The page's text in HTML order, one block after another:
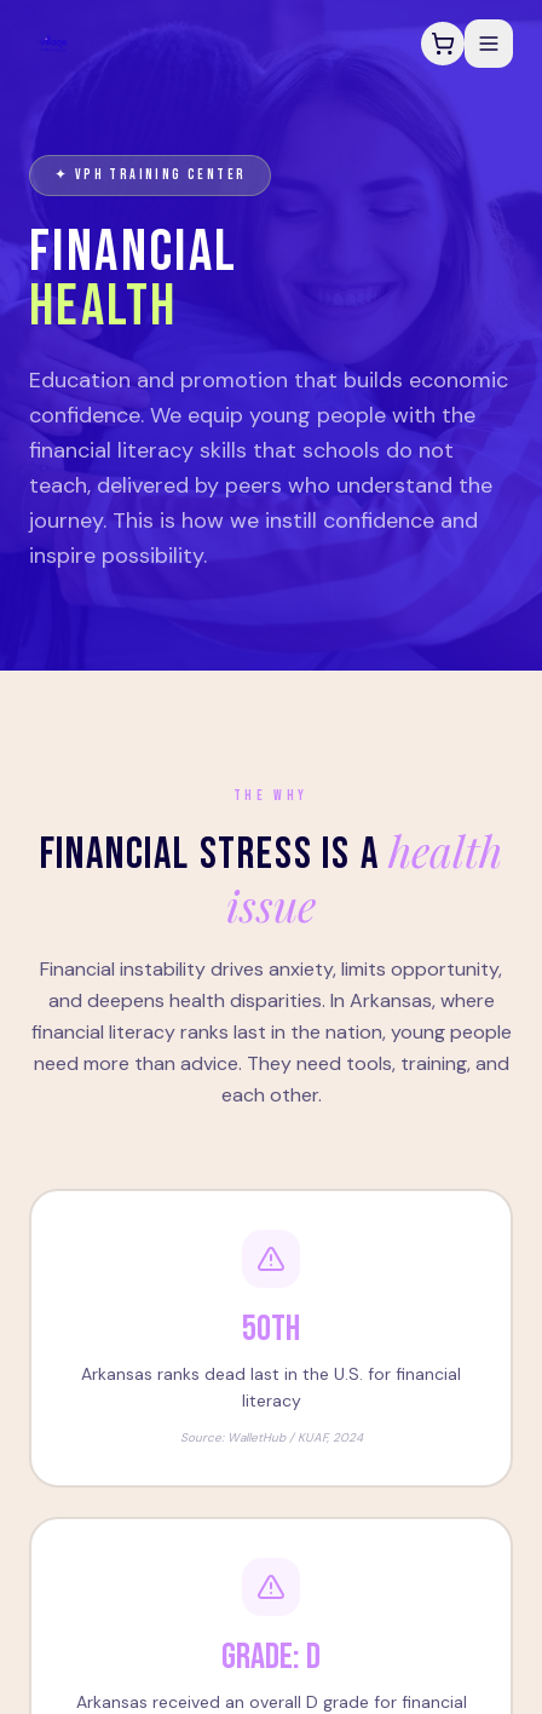
✦ VPH TRAINING CENTER
FINANCIAL
HEALTH
Education and promotion that builds economic
confidence. We equip young people with the
financial literacy skills that schools do not
teach, delivered by peers who understand the
journey. This is how we instill confidence and
inspire possibility.
THE WHY
FINANCIAL STRESS IS Ahealth
issue
Financial instability drives anxiety, limits opportunity,
and deepens health disparities. In Arkansas, where
financial literacy ranks last in the nation, young people
need more than advice. They need tools, training, and
each other.
50th
Arkansas ranks dead last in the U.S. for financial
literacy
Source: WalletHub / KUAF, 2024
Grade: D
Arkansas received an overall D grade for financial